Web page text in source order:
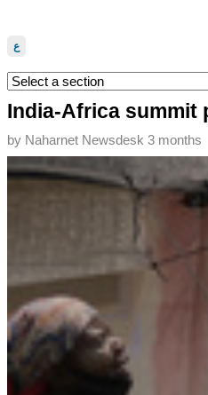
ع
India-Africa summit
by Naharnet Newsdesk 3 months